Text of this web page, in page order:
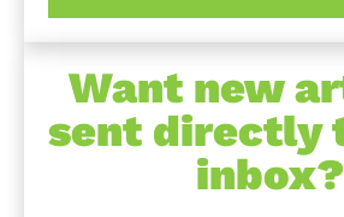
Want new
sent directly
inbox?